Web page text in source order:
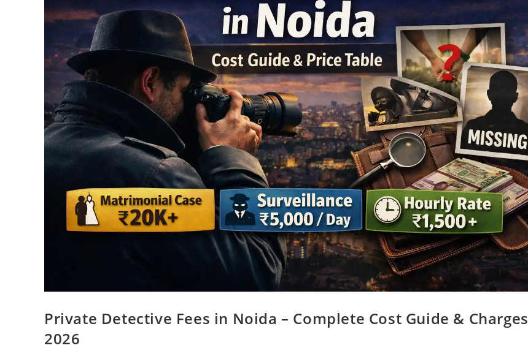
Private Detective Fees in Noida – Complete Cost Guide & Charges
2026